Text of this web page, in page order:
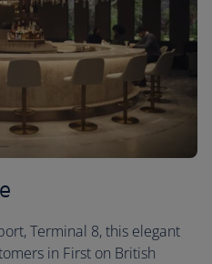
Terminal 8, this elegant
in First on British